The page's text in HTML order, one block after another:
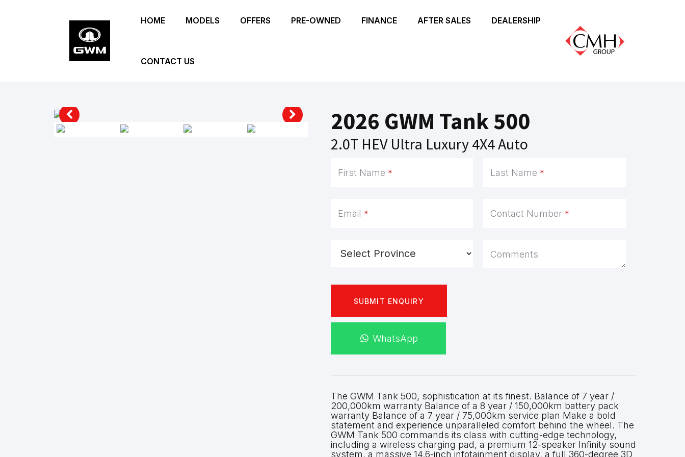
HOME MODELS OFFERS PRE-OWNED FINANCE AFTER SALES DEALERSHIP
CONTACT US
2026 GWM Tank 500
2.0T HEV Ultra Luxury 4X4 Auto
First Name * Last Name *
Email * Contact Number *
Comments
SUBMIT ENQUIRY
WhatsApp
The GWM Tank 500, sophistication at its finest. Balance of 7 year /
200,000km warranty Balance of a 8 year / 150,000km battery pack
warranty Balance of a 7 year / 75,000km service plan Make a bold
statement and experience unparalleled comfort behind the wheel. The
GWM Tank 500 commands its class with cutting-edge technology,
including a wireless charging pad, a premium 12-speaker Infinity sound
system, a massive 14.6-inch infotainment display, a full 360-degree 3D